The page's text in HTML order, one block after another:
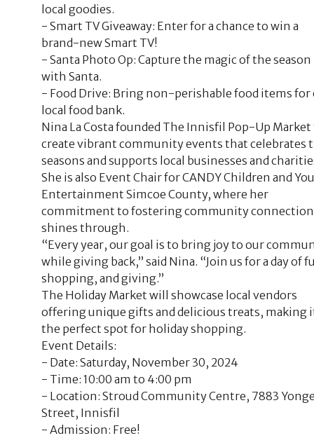
local goodies.
- Smart TV Giveaway: Enter for a chance to win a
brand-new Smart TV!
- Santa Photo Op: Capture the magic of the season
with Santa.
- Food Drive: Bring non-perishable food items for
local food bank.
Nina La Costa founded The Innisfil Pop-Up Market
create vibrant community events that celebrates
seasons and supports local businesses and
She is also Event Chair for CANDY Children and
Entertainment Simcoe County, where her
commitment to fostering community
shines through.
“Every year, our goal is to bring joy to our
while giving back,” said Nina. “Join us for a day of
shopping, and giving.”
The Holiday Market will showcase local vendors
offering unique gifts and delicious treats, making
the perfect spot for holiday shopping.
Event Details:
- Date: Saturday, November 30, 2024
- Time: 10:00 am to 4:00 pm
- Location: Stroud Community Centre, 7883
Street, Innisfil
- Admission: Free!